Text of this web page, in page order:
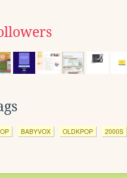
BABYVOX OLDKPOP 2000S